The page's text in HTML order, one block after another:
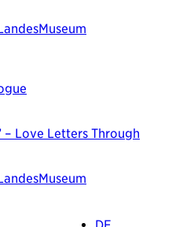
– Love Letters Through